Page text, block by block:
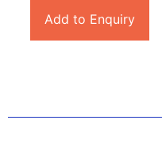
Add to Enquiry